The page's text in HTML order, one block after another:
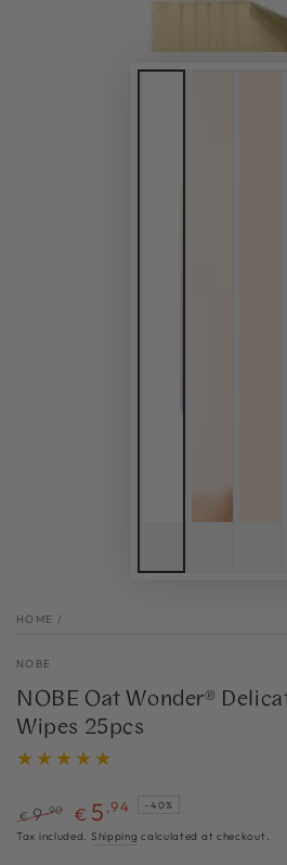
HOME /
NOBE
NOBE Oat Wonder®
Wipes 25pcs
Regular
€ 9 ,90
Sale
€ 5 ,94 –40%
Tax included. Shipping calculated at checkout.